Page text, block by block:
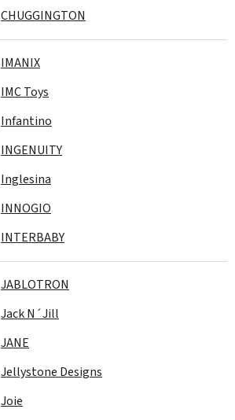
CHUGGINGTON
IMANIX
IMC Toys
Infantino
INGENUITY
Inglesina
INNOGIO
INTERBABY
JABLOTRON
Jack N´Jill
JANE
Jellystone Designs
Joie